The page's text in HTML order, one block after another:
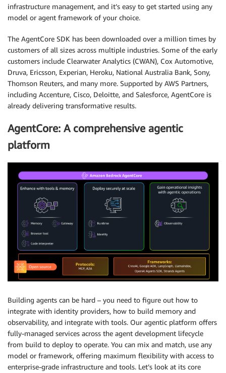
infrastructure management, and it’s easy to get started using any
model or agent framework of your choice.
The AgentCore SDK has been downloaded over a million times by
customers of all sizes across multiple industries. Some of the early
customers include Clearwater Analytics (CWAN), Cox Automotive,
Druva, Ericsson, Experian, Heroku, National Australia Bank, Sony,
Thomson Reuters, and many more. Supported by AWS Partners,
including Accenture, Cisco, Deloitte, and Salesforce, AgentCore is
already delivering transformative results.
AgentCore: A comprehensive agentic
platform
Building agents can be hard – you need to figure out how to
integrate with identity providers, how to build memory and
observability, and integrate with tools. Our agentic platform offers
fully-managed services across the agent development lifecycle
from build to deploy to operate. You can mix and match, use any
model or framework, offering maximum flexibility with access to
enterprise-grade infrastructure and tools. Let’s look at its core